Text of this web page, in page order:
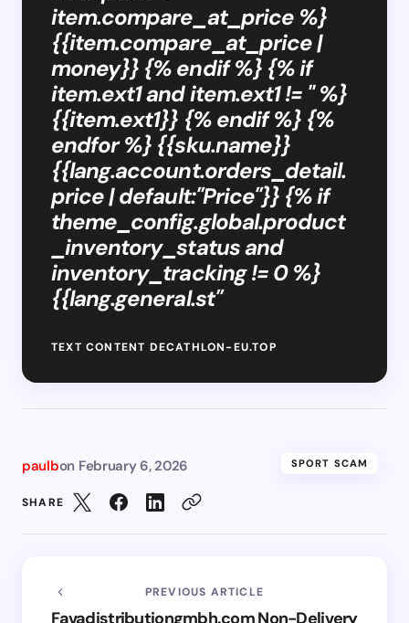
item.compare_at_price %}
{{item.compare_at_price |
money}} {% endif %} {% if
item.ext1 and item.ext1 != '' %}
{{item.ext1}} {% endif %} {%
endfor %} {{sku.name}}
{{lang.account.orders_detail.
price | default:"Price"}} {% if
theme_config.global.product
_inventory_status and
inventory_tracking != 0 %}
{{lang.general.st"
TEXT CONTENT DECATHLON-EU.TOP
paulbon February 6, 2026 SPORT SCAM
SHARE
PREVIOUS ARTICLE
Favadistributiongmbh.com Non-Delivery